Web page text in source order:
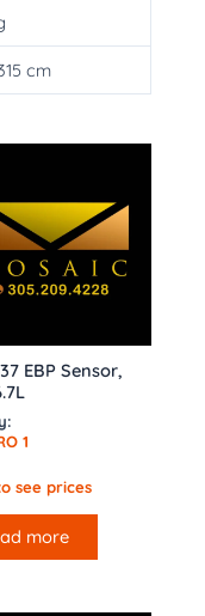
cm
EBP Sensor,
1
see prices
more